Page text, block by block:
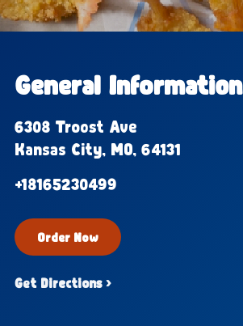
General Information
6308 Troost Ave
Kansas City, MO, 64131
+18165230499
Order Now
Get Directions ›